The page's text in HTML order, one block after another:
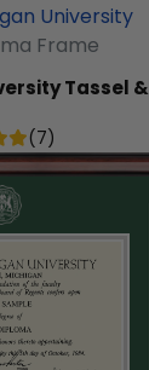
University
Frame
Tassel &
(7)